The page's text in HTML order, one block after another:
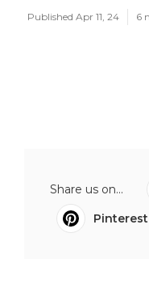
Published Apr 11, 24 6
Share us on...
Pinterest